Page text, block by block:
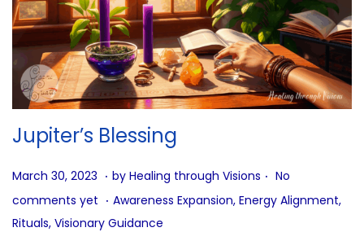
Jupiter’s Blessing
P
o
s
March 30, 2023 J
u
l
. by Healing through Visions . No
comments yet . P
o
Awareness Expansion, Energy Alignment,
Rituals, Visionary Guidance